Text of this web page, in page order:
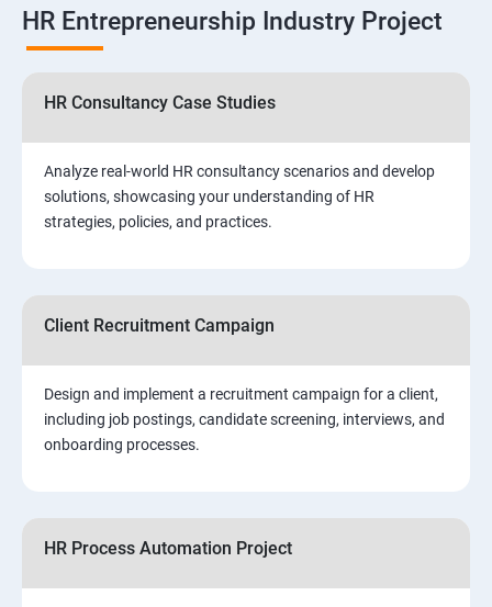
HR Entrepreneurship Industry Project
HR Consultancy Case Studies
Analyze real-world HR consultancy scenarios and develop
solutions, showcasing your understanding of HR
strategies, policies, and practices.
Client Recruitment Campaign
Design and implement a recruitment campaign for a client,
including job postings, candidate screening, interviews, and
onboarding processes.
HR Process Automation Project